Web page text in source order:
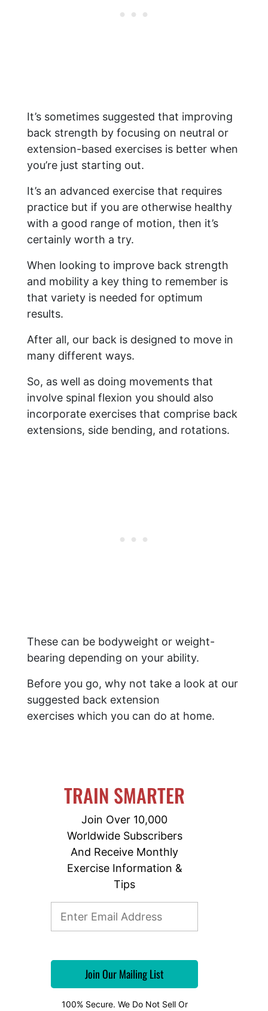
It’s sometimes suggested that improving
back strength by focusing on neutral or
extension-based exercises is better when
you’re just starting out.
It’s an advanced exercise that requires
practice but if you are otherwise healthy
with a good range of motion, then it’s
certainly worth a try.
When looking to improve back strength
and mobility a key thing to remember is
that variety is needed for optimum
results.
After all, our back is designed to move in
many different ways.
So, as well as doing movements that
involve spinal flexion you should also
incorporate exercises that comprise back
extensions, side bending, and rotations.
These can be bodyweight or weight-
bearing depending on your ability.
Before you go, why not take a look at our
suggested back extension
exercises which you can do at home.
TRAIN SMARTER
Join Over 10,000
Worldwide Subscribers
And Receive Monthly
Exercise Information &
Tips
100% Secure. We Do Not Sell Or